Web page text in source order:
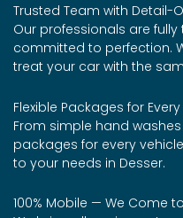
Trusted Team with Detail-
Our professionals are fully
committed to perfection.
treat your car with the
Flexible Packages for
From simple hand
packages for every
to your needs in Desser.
100% Mobile — We Come